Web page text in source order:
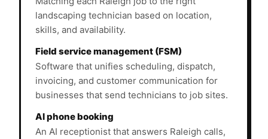
landscaping technician based on location,
skills, and availability.
Field service management (FSM)
Software that unifies scheduling, dispatch,
invoicing, and customer communication for
businesses that send technicians to job sites.
AI phone booking
An AI receptionist that answers Raleigh calls,